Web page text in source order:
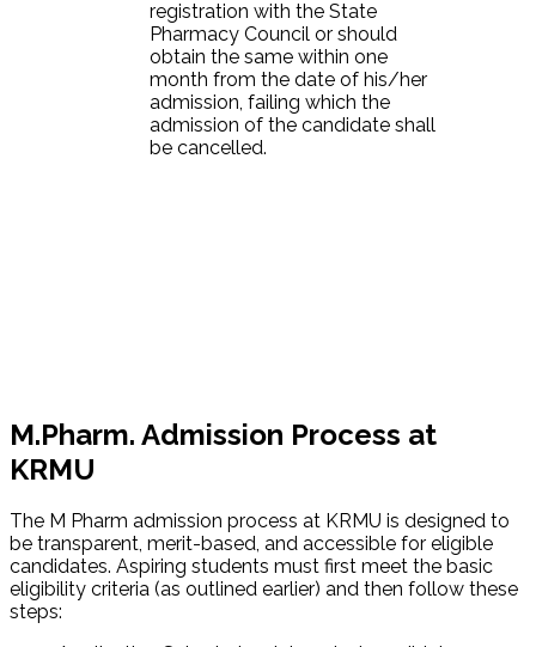
registration with the State
Pharmacy Council or should
obtain the same within one
month from the date of his/her
admission, failing which the
admission of the candidate shall
be cancelled.
M.Pharm. Admission Process at
KRMU
The M Pharm admission process at KRMU is designed to
be transparent, merit-based, and accessible for eligible
candidates. Aspiring students must first meet the basic
eligibility criteria (as outlined earlier) and then follow these
steps: